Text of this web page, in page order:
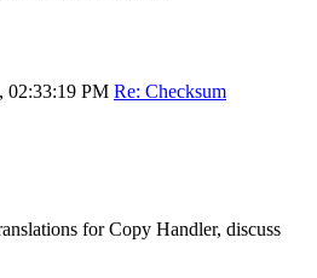
02:33:19 PM Re: Checksum
for Copy Handler, discuss